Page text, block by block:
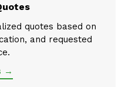
quotes based on
and requested
→